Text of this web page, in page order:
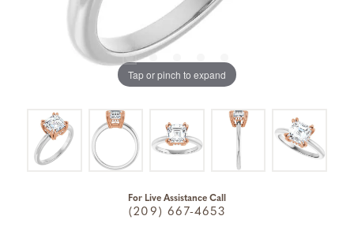
Tap or pinch to expand
For Live Assistance Call
(209) 667-4653